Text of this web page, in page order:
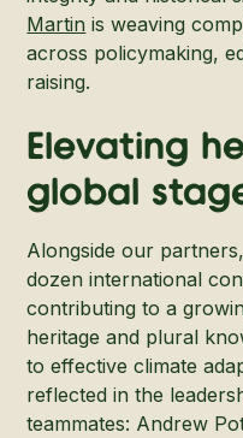
Martin is weaving
across policymaking,
raising.
Elevating
global
Alongside our
dozen international
contributing to a
heritage and plural
to effective climate
reflected in the
teammates: Andrew